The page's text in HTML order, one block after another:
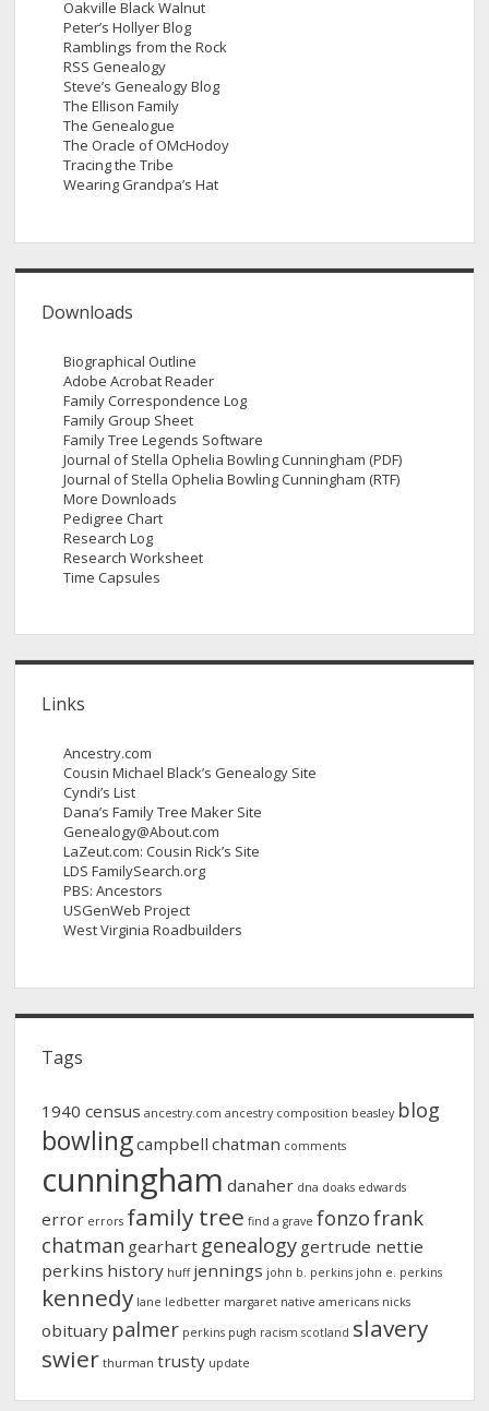
Oakville Black Walnut
Peter’s Hollyer Blog
Ramblings from the Rock
RSS Genealogy
Steve’s Genealogy Blog
The Ellison Family
The Genealogue
The Oracle of OMcHodoy
Tracing the Tribe
Wearing Grandpa’s Hat
Downloads
Biographical Outline
Adobe Acrobat Reader
Family Correspondence Log
Family Group Sheet
Family Tree Legends Software
Journal of Stella Ophelia Bowling Cunningham (PDF)
Journal of Stella Ophelia Bowling Cunningham (RTF)
More Downloads
Pedigree Chart
Research Log
Research Worksheet
Time Capsules
Links
Ancestry.com
Cousin Michael Black’s Genealogy Site
Cyndi’s List
Dana’s Family Tree Maker Site
Genealogy@About.com
LaZeut.com: Cousin Rick’s Site
LDS FamilySearch.org
PBS: Ancestors
USGenWeb Project
West Virginia Roadbuilders
Tags
1940 census ancestry.com ancestry composition beasley blog
bowlingcampbell chatman comments
cunningham danaher dna doaks edwards
error errors family tree find a grave fonzofrank
chatman gearhart genealogy gertrude nettie
perkins history huff jennings john b. perkins john e. perkins
kennedy lane ledbetter margaret native americans nicks
obituary palmer perkins pugh racism scotland slavery
swier thurman trusty update